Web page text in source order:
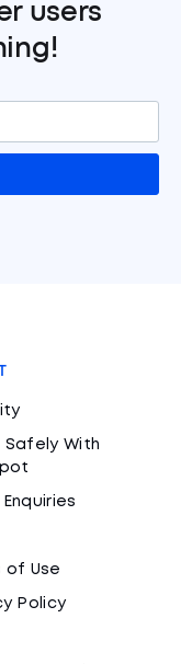
users
Safely With
Enquiries
of Use
Policy